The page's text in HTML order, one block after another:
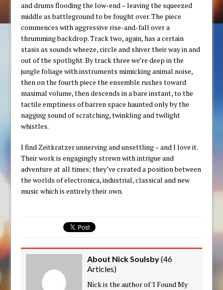
and drums flooding the low-end – leaving the squeezed
middle as battleground to be fought over. The piece
commences with aggressive rise-and-fall over a
thrumming backdrop. Track two, again, has a certain
stasis as sounds wheeze, circle and shiver their way in and
out of the spotlight. By track three we’re deep in the
jungle foliage with instruments mimicking animal noise,
then on the fourth piece the ensemble rushes toward
maximal volume, then descends in a bare instant, to the
tactile emptiness of barren space haunted only by the
nagging sound of scratching, twinkling and twilight
whistles.
I find Zeitkratzer unnerving and unsettling – and I love it.
Their work is engagingly strewn with intrigue and
adventure at all times; they’ve created a position between
the worlds of electronica, industrial, classical and new
music which is entirely their own.
About Nick Soulsby(46
Articles)
Nick is the author of 'I Found My